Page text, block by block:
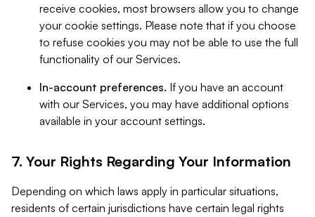
receive cookies, most browsers allow you to change
your cookie settings. Please note that if you choose
to refuse cookies you may not be able to use the full
functionality of our Services.
In-account preferences. If you have an account
with our Services, you may have additional options
available in your account settings.
7. Your Rights Regarding Your Information
Depending on which laws apply in particular situations,
residents of certain jurisdictions have certain legal rights